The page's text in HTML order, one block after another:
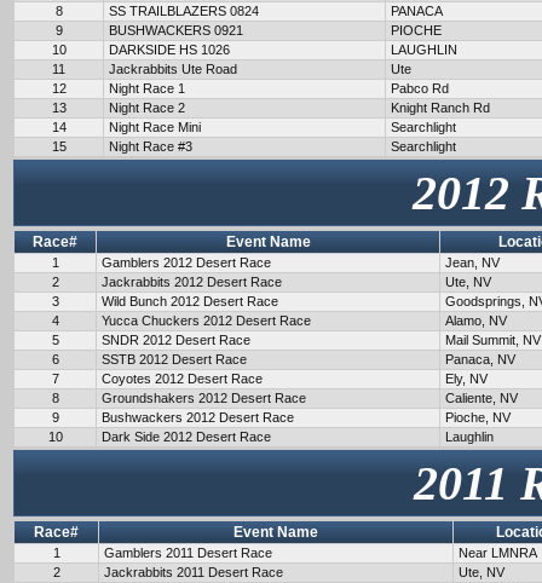
8
SS TRAILBLAZERS 0824
PANACA
9
BUSHWACKERS 0921
PIOCHE
10
DARKSIDE HS 1026
LAUGHLIN
11
Jackrabbits Ute Road
Ute
12
Night Race 1
Pabco Rd
13
Night Race 2
Knight Ranch Rd
14
Night Race Mini
Searchlight
15
Night Race #3 Searchlight
2012
Race# Event Name
1 Gamblers 2012 Desert Race
Jean, NV
2
Jackrabbits 2012 Desert Race
Ute, NV
3
Wild Bunch 2012 Desert Race
Goodsprings,
4
Yucca Chuckers 2012 Desert Race
Alamo, NV
5
SNDR 2012 Desert Race
Mail Summit, NV
6
SSTB 2012 Desert Race
Panaca, NV
7
Coyotes 2012 Desert Race
Ely, NV
8
Groundshakers 2012 Desert Race
Caliente, NV
9
Bushwackers 2012 Desert Race
Pioche, NV
10
Dark Side 2012 Desert Race Laughlin
2011
Race# Event Name
1 Gamblers 2011 Desert Race
Near LMNRA
2
Jackrabbits 2011 Desert Race
Ute, NV